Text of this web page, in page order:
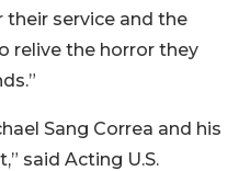
their service and the
relive the horror they
Sang Correa and his
said Acting U.S.